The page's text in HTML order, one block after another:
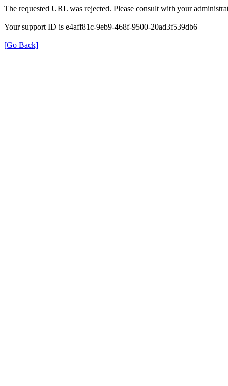
The requested URL was rejected. Please consult with your
Your support ID is e4aff81c-9eb9-468f-9500-20ad3f539db6
[Go Back]